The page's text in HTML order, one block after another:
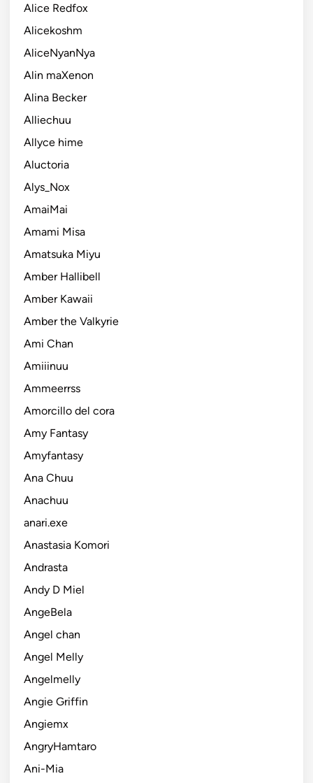
Alice Redfox
Alicekoshm
AliceNyanNya
Alin maXenon
Alina Becker
Alliechuu
Allyce hime
Aluctoria
Alys_Nox
AmaiMai
Amami Misa
Amatsuka Miyu
Amber Hallibell
Amber Kawaii
Amber the Valkyrie
Ami Chan
Amiiinuu
Ammeerrss
Amorcillo del cora
Amy Fantasy
Amyfantasy
Ana Chuu
Anachuu
anari.exe
Anastasia Komori
Andrasta
Andy D Miel
AngeBela
Angel chan
Angel Melly
Angelmelly
Angie Griffin
Angiemx
AngryHamtaro
Ani-Mia